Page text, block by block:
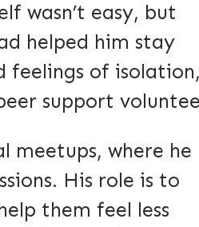
wasn’t easy, but
helped him stay
feelings of
support
meetups, where he
His role is to
them feel less